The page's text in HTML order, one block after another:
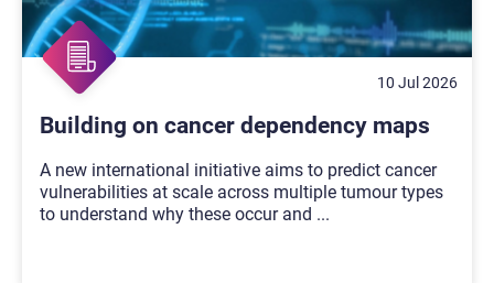
10 Jul 2026
Building on cancer dependency maps
A new international initiative aims to predict cancer
vulnerabilities at scale across multiple tumour types
to understand why these occur and ...